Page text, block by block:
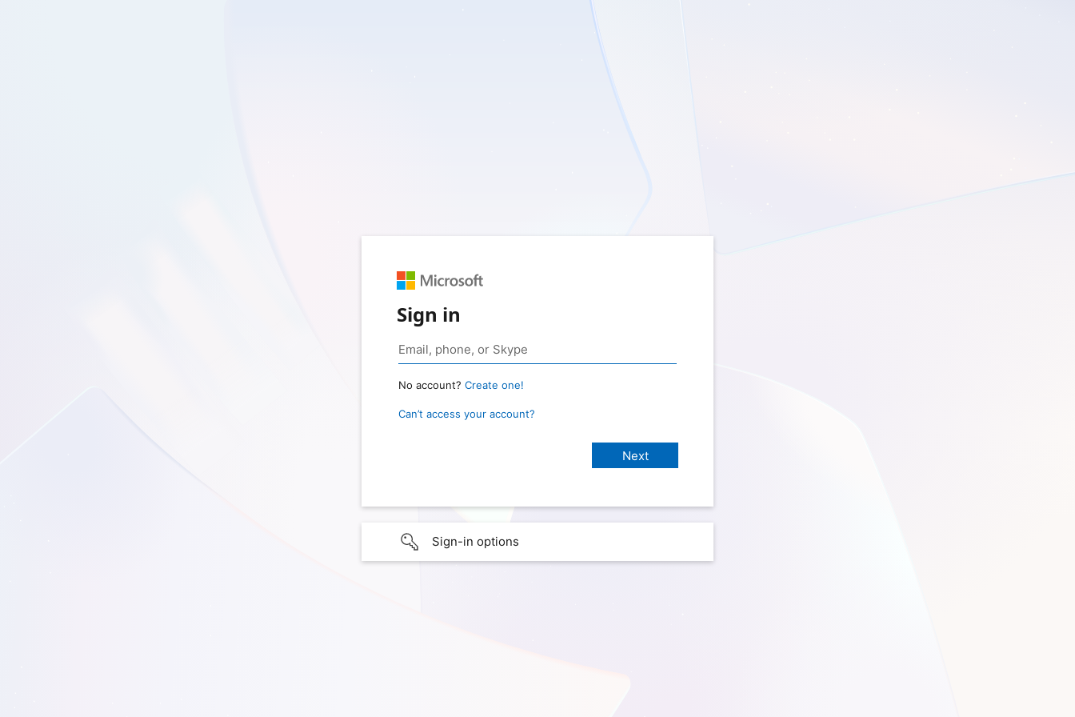
Sign in
No account? Create one!
Can’t access your account?
Sign-in options